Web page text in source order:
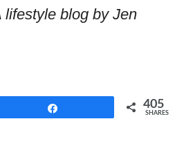
lifestyle blog by Jen
405
SHARES